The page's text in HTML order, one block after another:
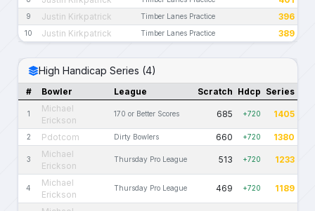
9 Justin Kirkpatrick Timber Lanes Practice 396
10 Justin Kirkpatrick Timber Lanes Practice 389
High Handicap Series (4)
# Bowler League Scratch Hdcp Series
1
Michael
Erickson
170 or Better Scores 685 +720 1405
2 Pdotcom Dirty Bowlers 660 +720 1380
3
Michael
Erickson
Thursday Pro League 513 +720 1233
4
Michael
Erickson
Thursday Pro League 469 +720 1189